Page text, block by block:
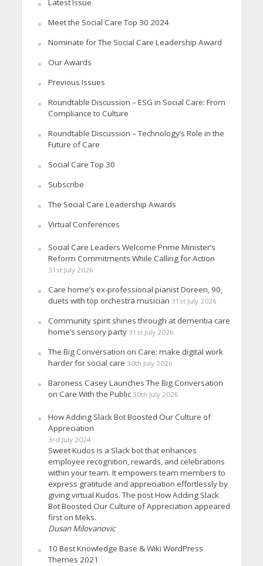
Latest Issue
Meet the Social Care Top 30 2024
Nominate for The Social Care Leadership Award
Our Awards
Previous Issues
Roundtable Discussion – ESG in Social Care: From
Compliance to Culture
Roundtable Discussion – Technology’s Role in the
Future of Care
Social Care Top 30
Subscribe
The Social Care Leadership Awards
Virtual Conferences
Social Care Leaders Welcome Prime Minister’s
Reform Commitments While Calling for Action
31st July 2026
Care home’s ex-professional pianist Doreen, 90,
duets with top orchestra musician 31st July 2026
Community spirit shines through at dementia care
home’s sensory party 31st July 2026
The Big Conversation on Care: make digital work
harder for social care 30th July 2026
Baroness Casey Launches The Big Conversation
on Care With the Public 30th July 2026
How Adding Slack Bot Boosted Our Culture of
Appreciation
3rd July 2024
Sweet Kudos is a Slack bot that enhances
employee recognition, rewards, and celebrations
within your team. It empowers team members to
express gratitude and appreciation effortlessly by
giving virtual Kudos. The post How Adding Slack
Bot Boosted Our Culture of Appreciation appeared
first on Meks.
Dusan Milovanovic
10 Best Knowledge Base & Wiki WordPress
Themes 2021